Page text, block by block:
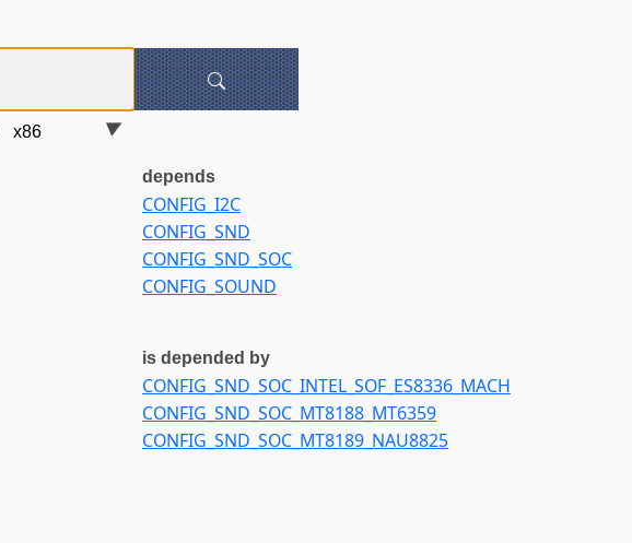
depends
CONFIG_I2C
CONFIG_SND
CONFIG_SND_SOC
CONFIG_SOUND
is depended by
CONFIG_SND_SOC_INTEL_SOF_ES8336_MACH
CONFIG_SND_SOC_MT8188_MT6359
CONFIG_SND_SOC_MT8189_NAU8825